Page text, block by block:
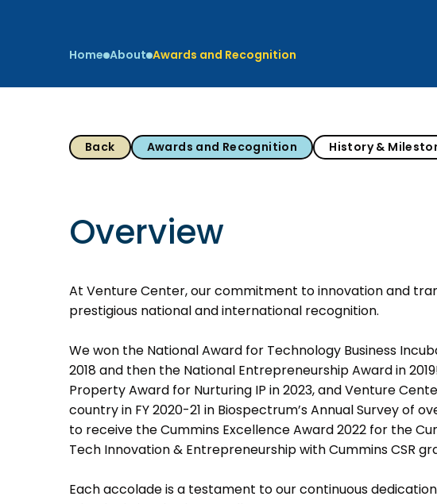
Home About Awards and Recognition
Back Awards and Recognition History &
Overview
At Venture Center, our commitment to innovation and
prestigious national and international recognition.
We won the National Award for Technology Business
2018 and then the National Entrepreneurship Award in
Property Award for Nurturing IP in 2023, and Venture
country in FY 2020-21 in Biospectrum’s Annual Survey
to receive the Cummins Excellence Award 2022 for the
Tech Innovation & Entrepreneurship with Cummins CSR
Each accolade is a testament to our continuous